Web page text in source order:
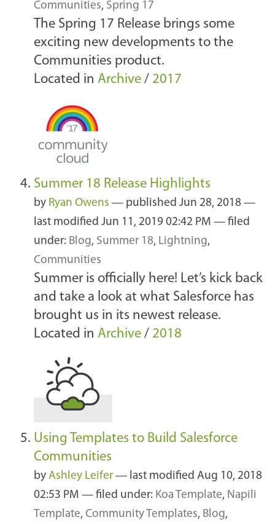
Communities, Spring 17
The Spring 17 Release brings some
exciting new developments to the
Communities product.
Located in Archive / 2017
Summer 18 Release Highlights
by Ryan Owens — published Jun 28, 2018 —
last modified Jun 11, 2019 02:42 PM — filed
under: Blog, Summer 18, Lightning,
Communities
Summer is officially here! Let’s kick back
and take a look at what Salesforce has
brought us in its newest release.
Located in Archive / 2018
Using Templates to Build Salesforce
Communities
by Ashley Leifer — last modified Aug 10, 2018
02:53 PM — filed under: Koa Template, Napili
Template, Community Templates, Blog,